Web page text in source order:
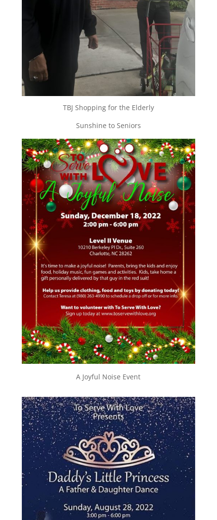
TBJ Shopping for the Elderly
Sunshine to Seniors
A Joyful Noise Event